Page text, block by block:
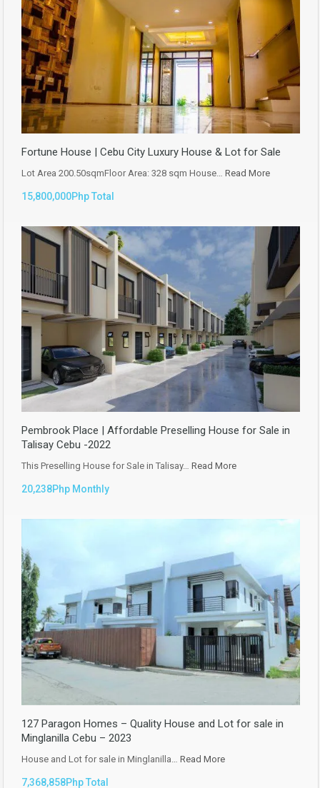
Fortune House | Cebu City Luxury House & Lot for Sale
Lot Area 200.50sqmFloor Area: 328 sqm House… Read More
15,800,000Php Total
Pembrook Place | Affordable Preselling House for Sale in
Talisay Cebu -2022
This Preselling House for Sale in Talisay… Read More
20,238Php Monthly
127 Paragon Homes – Quality House and Lot for sale in
Minglanilla Cebu – 2023
House and Lot for sale in Minglanilla… Read More
7,368,858Php Total